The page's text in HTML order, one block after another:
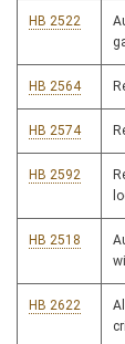
HB 2522
HB 2564
HB 2574
HB 2592
HB 2518
HB 2622